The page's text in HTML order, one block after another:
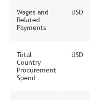
Wages and
Related
Payments
USD
Total
Country
Procurement
Spend
USD